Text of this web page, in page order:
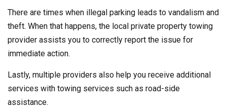
There are times when illegal parking leads to vandalism and
theft. When that happens, the local private property towing
provider assists you to correctly report the issue for
immediate action.
Lastly, multiple providers also help you receive additional
services with towing services such as road-side
assistance.